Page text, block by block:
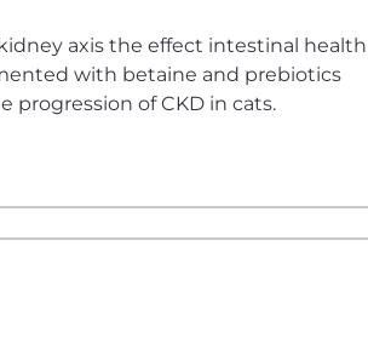
axis the effect intestinal health
with betaine and prebiotics
of CKD in cats.